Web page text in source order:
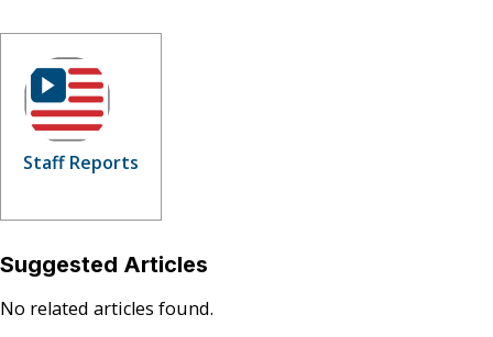
Staff Reports
Suggested Articles
No related articles found.